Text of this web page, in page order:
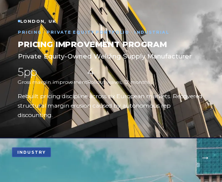
LONDON, UK
PRICING · PRIVATE EQUITY PORTFOLIO · INDUSTRIAL
PRICING IMPROVEMENT PROGRAM
Private Equity-Owned Welding Supply Manufacturer
5pp
Gross margin improvement
4
Rollout waves, 12 months
Rebuilt pricing discipline across six European markets. Recovered
structural margin erosion caused by autonomous rep
discounting.
INDUSTRY